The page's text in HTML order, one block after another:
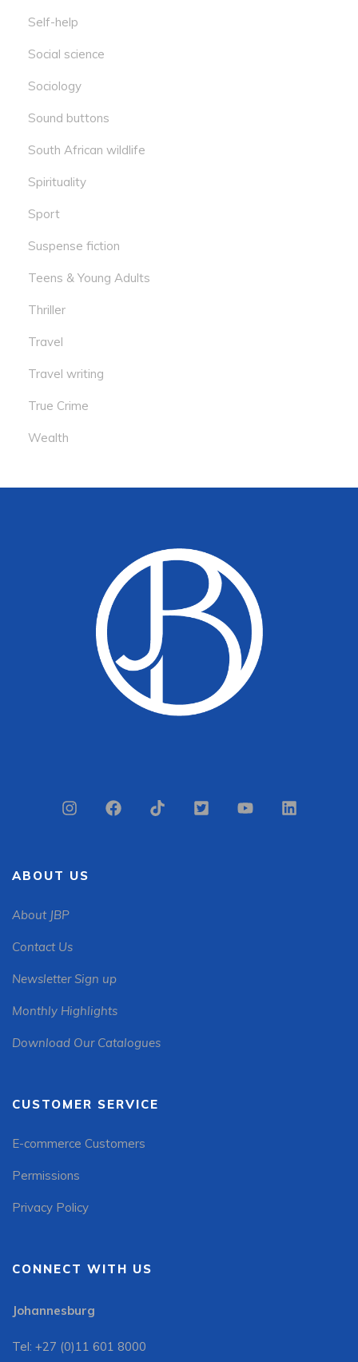
Self-help
Social science
Sociology
Sound buttons
South African wildlife
Spirituality
Sport
Suspense fiction
Teens & Young Adults
Thriller
Travel
Travel writing
True Crime
Wealth
ABOUT US
About JBP
Contact Us
Newsletter Sign up
Monthly Highlights
Download Our Catalogues
CUSTOMER SERVICE
E-commerce Customers
Permissions
Privacy Policy
CONNECT WITH US
Johannesburg
Tel: +27 (0)11 601 8000